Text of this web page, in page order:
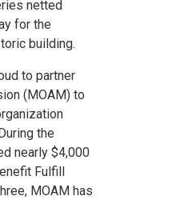
netted
for the
building.
to partner
(MOAM) to
the
nearly $4,000
Fulfill
MOAM has